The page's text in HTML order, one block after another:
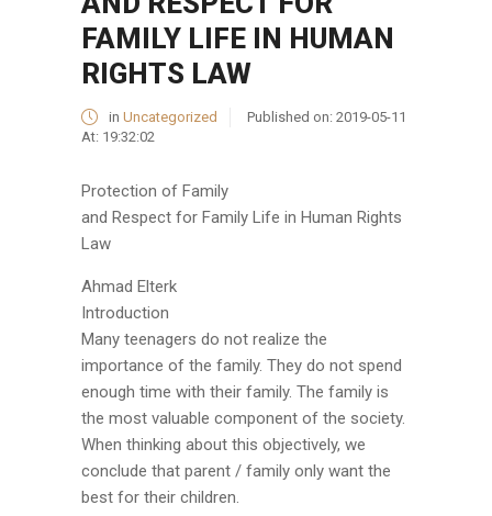
FAMILY LIFE IN HUMAN
RIGHTS LAW
in Uncategorized Published on: 2019-05-11
At: 19:32:02
Protection of Family
and Respect for Family Life in Human Rights
Law
Ahmad Elterk
Introduction
Many teenagers do not realize the
importance of the family. They do not spend
enough time with their family. The family is
the most valuable component of the society.
When thinking about this objectively, we
conclude that parent / family only want the
best for their children.